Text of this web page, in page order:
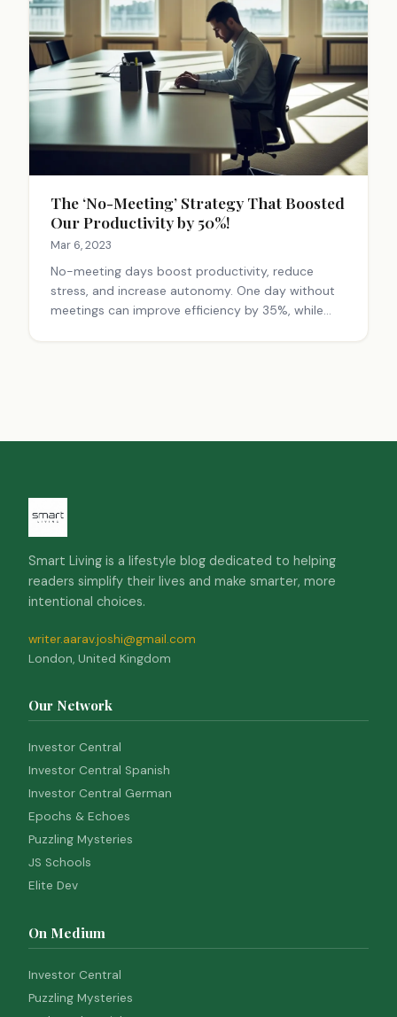
The ‘No-Meeting’ Strategy That Boosted
Our Productivity by 50%!
Mar 6, 2023
No-meeting days boost productivity, reduce
stress, and increase autonomy. One day without
meetings can improve efficiency by 35%, while
Smart Living is a lifestyle blog dedicated to helping
readers simplify their lives and make smarter, more
intentional choices.
writer.aarav.joshi@gmail.com
London, United Kingdom
Our Network
Investor Central
Investor Central Spanish
Investor Central German
Epochs & Echoes
Puzzling Mysteries
JS Schools
Elite Dev
On Medium
Investor Central
Puzzling Mysteries